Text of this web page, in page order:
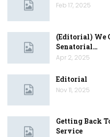
Feb 17, 2025
(Editorial)
Senatorial…
Apr 2, 2025
Editorial
Nov 11, 2025
Getting Back
Service